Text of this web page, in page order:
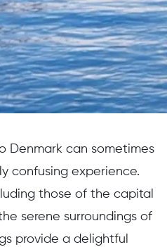
Denmark can sometimes
confusing experience.
those of the capital
serene surroundings of
provide a delightful